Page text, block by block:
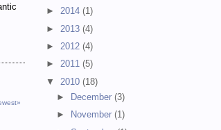
► 2014 (1)
► 2013 (4)
► 2012 (4)
► 2011 (5)
▼ 2010 (18)
►
December(3)
►
November(1)